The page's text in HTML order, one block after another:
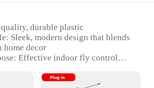
durable plastic
Sleek, modern design that blends
home decor
Effective indoor fly control